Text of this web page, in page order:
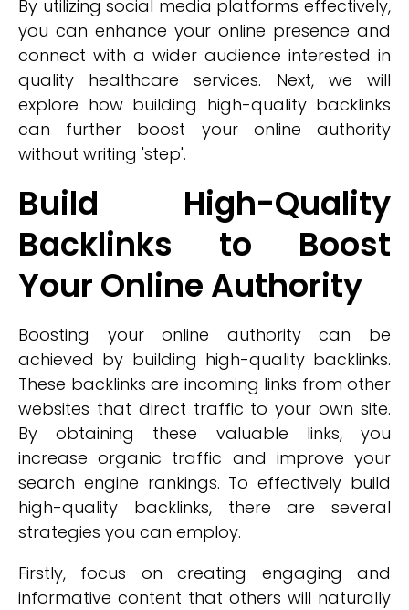
By utilizing social media platforms effectively,
you can enhance your online presence and
connect with a wider audience interested in
quality healthcare services. Next, we will
explore how building high-quality backlinks
can further boost your online authority
without writing 'step'.
Build High-Quality
Backlinks to Boost
Your Online Authority
Boosting your online authority can be
achieved by building high-quality backlinks.
These backlinks are incoming links from other
websites that direct traffic to your own site.
By obtaining these valuable links, you
increase organic traffic and improve your
search engine rankings. To effectively build
high-quality backlinks, there are several
strategies you can employ.
Firstly, focus on creating engaging and
informative content that others will naturally